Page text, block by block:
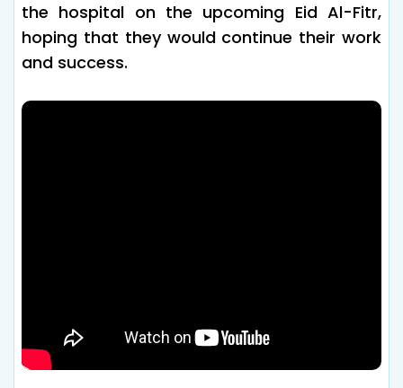
the hospital on the upcoming Eid Al-Fitr,
hoping that they would continue their work
and success.